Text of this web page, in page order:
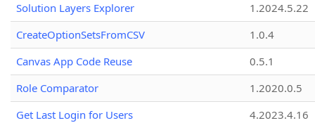
Solution Layers Explorer
1.2024.5.22
CreateOptionSetsFromCSV
1.0.4
Canvas App Code Reuse
0.5.1
Role Comparator
1.2020.0.5
Get Last Login for Users
4.2023.4.16